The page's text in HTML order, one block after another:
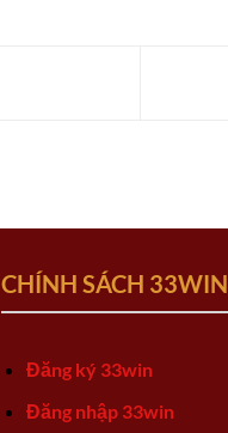
CHÍNH SÁCH 33WIN
Đăng ký 33win
Đăng nhập 33win